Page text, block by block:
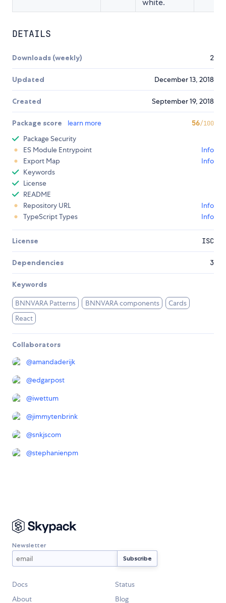
white.
DETAILS
Downloads (weekly) 2
Updated December 13, 2018
Created September 19, 2018
Package score learn more 56/100
Package Security
ES Module Entrypoint
Info
Export Map
Info
Keywords
License
README
Repository URL
Info
TypeScript Types
Info
License ISC
Dependencies 3
Keywords
BNNVARA Patterns BNNVARA components
Cards
React
Collaborators
@amandaderijk
@edgarpost
@iwettum
@jimmytenbrink
@snkjscom
@stephanienpm
Newsletter
Docs
Status
About
Blog